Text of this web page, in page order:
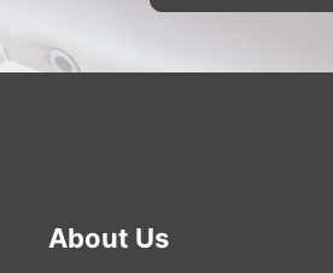
About Us